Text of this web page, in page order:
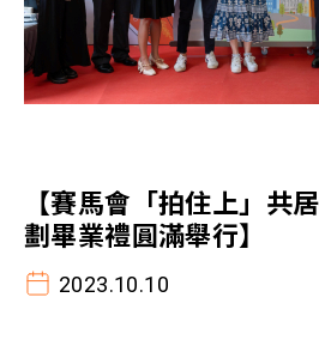
【賽馬會「拍住上」共
劃畢業禮圓滿舉行】
2023.10.10